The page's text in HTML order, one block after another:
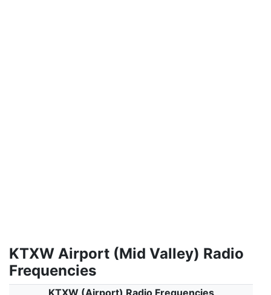
KTXW Airport (Mid Valley) Radio
Frequencies
KTXW (Airport) Radio Frequencies